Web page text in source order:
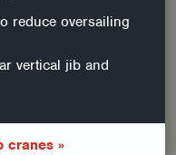
reduce oversailing
vertical jib and
cranes »